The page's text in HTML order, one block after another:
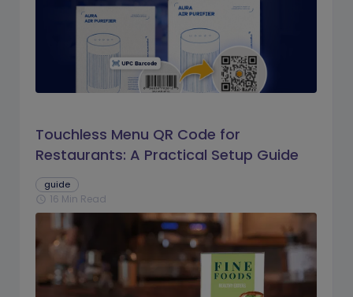
Touchless Menu QR Code for
Restaurants: A Practical Setup Guide
guide
schedule 16 Min Read